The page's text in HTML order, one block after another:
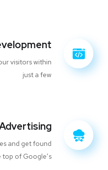
visitors within
just a few
and get found
top of Google’s